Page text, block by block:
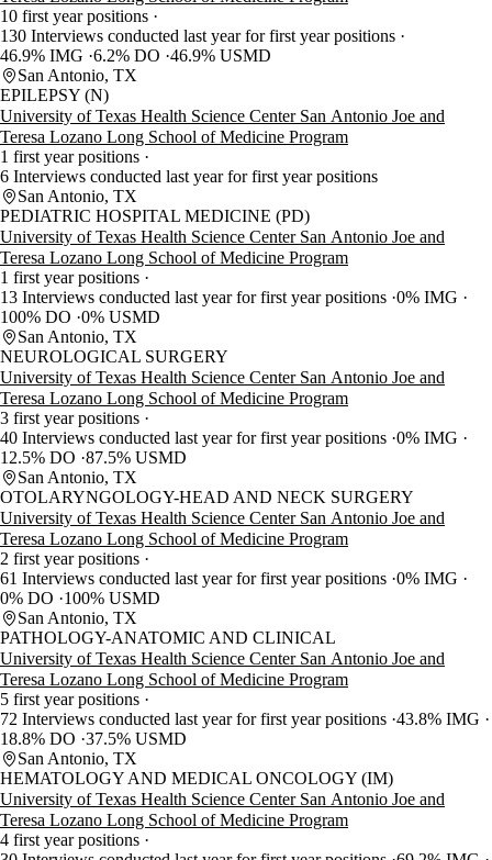
10 first year positions
130 Interviews conducted last year for first year positions
46.9% IMG 6.2% DO 46.9% USMD
San Antonio, TX
EPILEPSY (N)
University of Texas Health Science Center San Antonio Joe and
Teresa Lozano Long School of Medicine Program
1 first year positions
6 Interviews conducted last year for first year positions
San Antonio, TX
PEDIATRIC HOSPITAL MEDICINE (PD)
University of Texas Health Science Center San Antonio Joe and
Teresa Lozano Long School of Medicine Program
1 first year positions
13 Interviews conducted last year for first year positions 0% IMG
100% DO 0% USMD
San Antonio, TX
NEUROLOGICAL SURGERY
University of Texas Health Science Center San Antonio Joe and
Teresa Lozano Long School of Medicine Program
3 first year positions
40 Interviews conducted last year for first year positions 0% IMG
12.5% DO 87.5% USMD
San Antonio, TX
OTOLARYNGOLOGY-HEAD AND NECK SURGERY
University of Texas Health Science Center San Antonio Joe and
Teresa Lozano Long School of Medicine Program
2 first year positions
61 Interviews conducted last year for first year positions 0% IMG
0% DO
100% USMD
San Antonio, TX
PATHOLOGY-ANATOMIC AND CLINICAL
University of Texas Health Science Center San Antonio Joe and
Teresa Lozano Long School of Medicine Program
5 first year positions
72 Interviews conducted last year for first year positions 43.8% IMG
18.8% DO 37.5% USMD
San Antonio, TX
HEMATOLOGY AND MEDICAL ONCOLOGY (IM)
University of Texas Health Science Center San Antonio Joe and
Teresa Lozano Long School of Medicine Program
4 first year positions